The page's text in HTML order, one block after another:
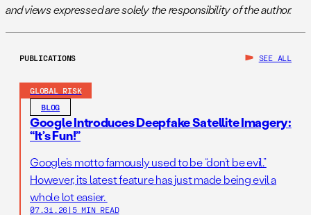
and views expressed are solely the responsibility of the author.
PUBLICATIONS SEE ALL
GLOBAL RISK
BLOG
Google Introduces Deepfake Satellite Imagery:
“It’s Fun!”
Google’s motto famously used to be “don’t be evil.”
However, its latest feature has just made being evil a
whole lot easier.
07.31.26 | 5 MIN READ